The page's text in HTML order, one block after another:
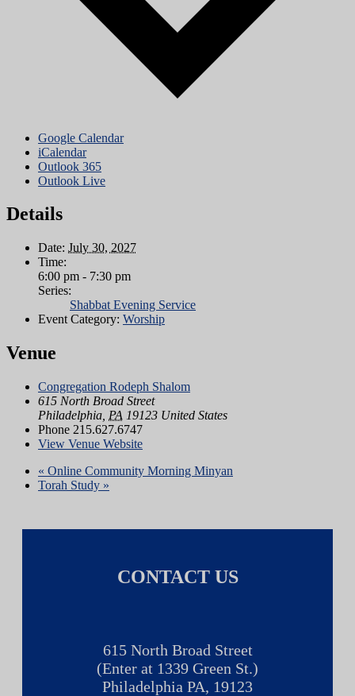
Google Calendar
iCalendar
Outlook 365
Outlook Live
Details
Date: July 30, 2027
Time:
6:00 pm - 7:30 pm
Series:
Shabbat Evening Service
Event Category: Worship
Venue
Congregation Rodeph Shalom
615 North Broad Street
Philadelphia PA 19123 United States
Phone 215.627.6747
View Venue Website
« Online Community Morning Minyan
Torah Study »
CONTACT US
615 North Broad Street
(Enter at 1339 Green St.)
Philadelphia PA, 19123